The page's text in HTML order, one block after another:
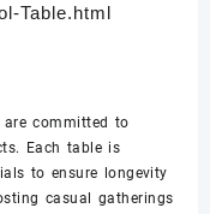
Table.html
committed to
Each table is
to ensure longevity
casual gatherings